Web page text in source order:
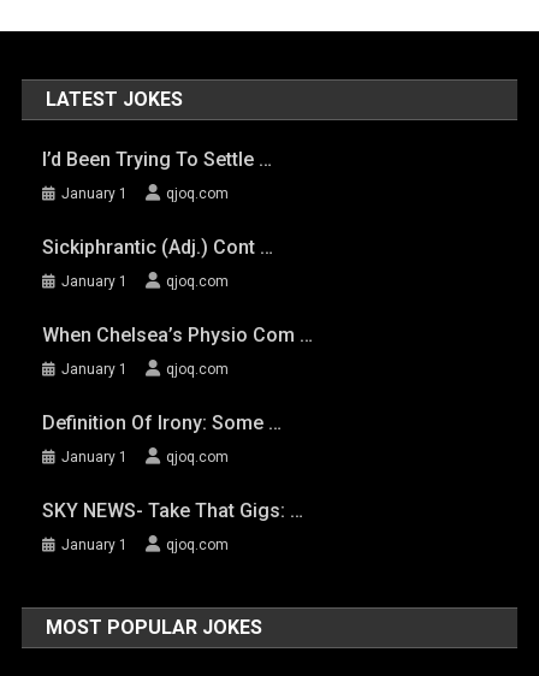
LATEST JOKES
I’d Been Trying To Settle …
January 1 qjoq.com
Sickiphrantic (adj.) Cont …
January 1 qjoq.com
When Chelsea’s Physio Com …
January 1 qjoq.com
Definition Of Irony: Some …
January 1 qjoq.com
SKY NEWS- Take That Gigs: …
January 1 qjoq.com
MOST POPULAR JOKES